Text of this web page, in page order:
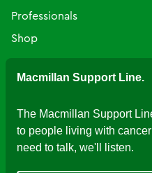
Professionals
Shop
Macmillan Support Line.
The Macmillan Support
to people living with
need to talk, we'll listen.